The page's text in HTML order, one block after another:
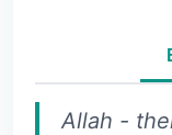
Allah -